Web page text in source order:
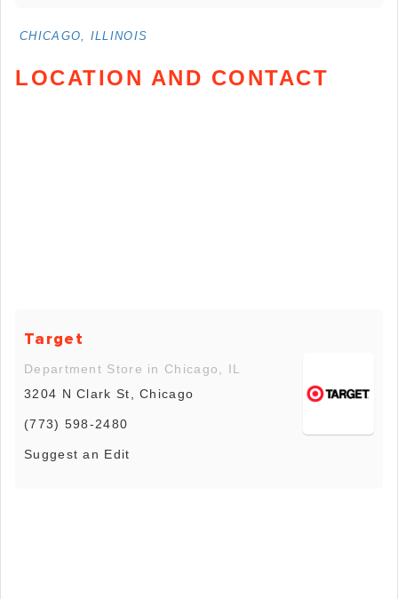
CHICAGO, ILLINOIS
LOCATION AND CONTACT
Target
Department Store in Chicago, IL
3204 N Clark St, Chicago
(773) 598-2480
Suggest an Edit